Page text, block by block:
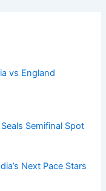
vs England
Semifinal Spot
Next Pace Stars